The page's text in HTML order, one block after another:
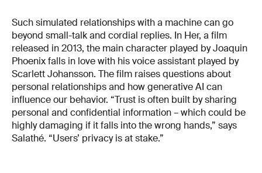
Such simulated relationships with a machine can go
beyond small-talk and cordial replies. In Her, a film
released in 2013, the main character played by Joaquin
Phoenix falls in love with his voice assistant played by
Scarlett Johansson. The film raises questions about
personal relationships and how generative AI can
influence our behavior. “Trust is often built by sharing
personal and confidential information – which could be
highly damaging if it falls into the wrong hands,” says
Salathé. “Users’ privacy is at stake.”